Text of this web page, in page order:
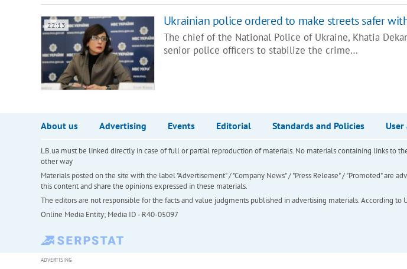
22:13 Ukrainian police ordered to make streets safer
The chief of the National Police of Ukraine, Khatia
senior police officers to stabilize the crime…
About us Advertising Events Editorial Standards and Policies
LB.ua must be linked directly in case of full or partial reproduction of materials. No materials containing links to
other way
Materials posted on the site with the label "Advertisement" / "Company News" / "Press Release" / "Promoted"
this content and share the opinions expressed in these materials.
The editors are not responsible for the facts and value judgments published in advertising materials. According
Online Media Entity; Media ID - R40-05097
ADVERTISING